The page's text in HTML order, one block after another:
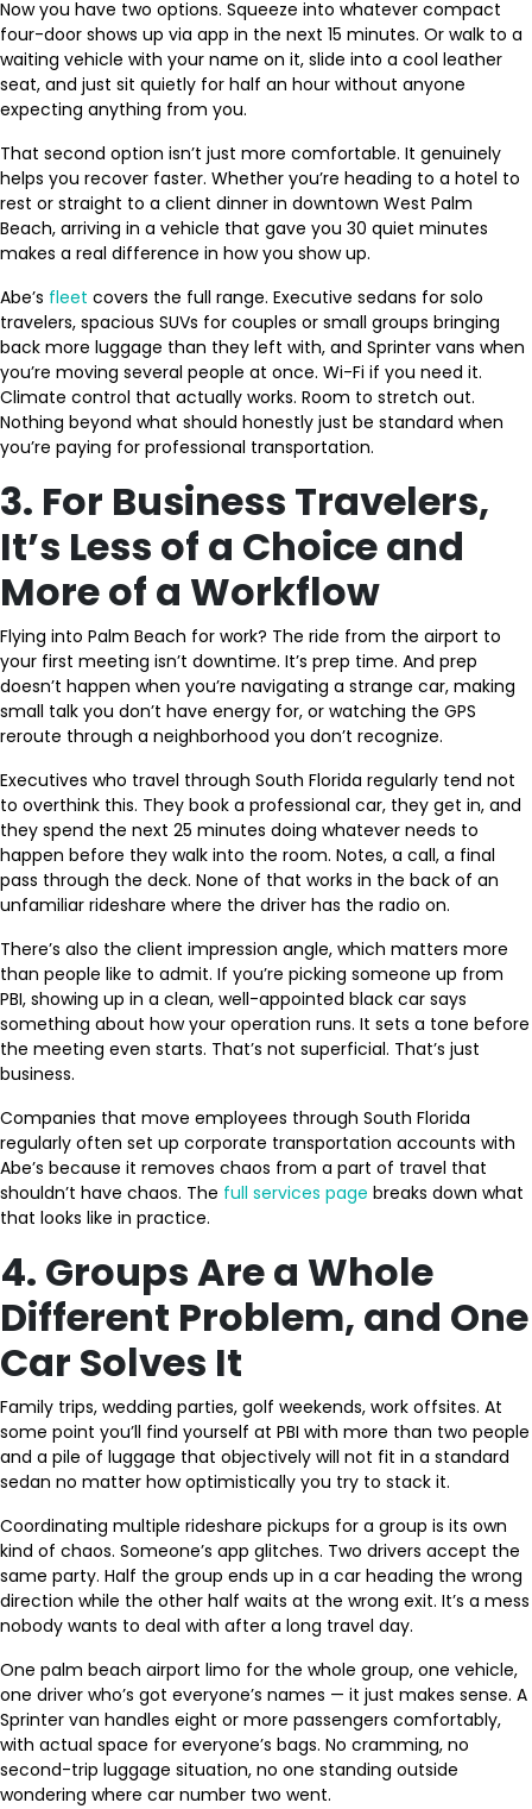
Now you have two options. Squeeze into whatever compact
four-door shows up via app in the next 15 minutes. Or walk to a
waiting vehicle with your name on it, slide into a cool leather
seat, and just sit quietly for half an hour without anyone
expecting anything from you.
That second option isn’t just more comfortable. It genuinely
helps you recover faster. Whether you’re heading to a hotel to
rest or straight to a client dinner in downtown West Palm
Beach, arriving in a vehicle that gave you 30 quiet minutes
makes a real difference in how you show up.
Abe’s fleet covers the full range. Executive sedans for solo
travelers, spacious SUVs for couples or small groups bringing
back more luggage than they left with, and Sprinter vans when
you’re moving several people at once. Wi-Fi if you need it.
Climate control that actually works. Room to stretch out.
Nothing beyond what should honestly just be standard when
you’re paying for professional transportation.
3. For Business Travelers,
It’s Less of a Choice and
More of a Workflow
Flying into Palm Beach for work? The ride from the airport to
your first meeting isn’t downtime. It’s prep time. And prep
doesn’t happen when you’re navigating a strange car, making
small talk you don’t have energy for, or watching the GPS
reroute through a neighborhood you don’t recognize.
Executives who travel through South Florida regularly tend not
to overthink this. They book a professional car, they get in, and
they spend the next 25 minutes doing whatever needs to
happen before they walk into the room. Notes, a call, a final
pass through the deck. None of that works in the back of an
unfamiliar rideshare where the driver has the radio on.
There’s also the client impression angle, which matters more
than people like to admit. If you’re picking someone up from
PBI, showing up in a clean, well-appointed black car says
something about how your operation runs. It sets a tone before
the meeting even starts. That’s not superficial. That’s just
business.
Companies that move employees through South Florida
regularly often set up corporate transportation accounts with
Abe’s because it removes chaos from a part of travel that
shouldn’t have chaos. The full services page breaks down what
that looks like in practice.
4. Groups Are a Whole
Different Problem, and One
Car Solves It
Family trips, wedding parties, golf weekends, work offsites. At
some point you’ll find yourself at PBI with more than two people
and a pile of luggage that objectively will not fit in a standard
sedan no matter how optimistically you try to stack it.
Coordinating multiple rideshare pickups for a group is its own
kind of chaos. Someone’s app glitches. Two drivers accept the
same party. Half the group ends up in a car heading the wrong
direction while the other half waits at the wrong exit. It’s a mess
nobody wants to deal with after a long travel day.
One palm beach airport limo for the whole group, one vehicle,
one driver who’s got everyone’s names — it just makes sense. A
Sprinter van handles eight or more passengers comfortably,
with actual space for everyone’s bags. No cramming, no
second-trip luggage situation, no one standing outside
wondering where car number two went.